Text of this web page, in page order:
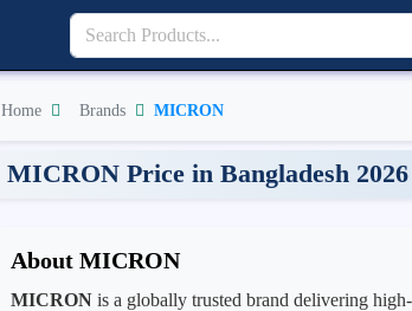
Home Brands MICRON
MICRON Price in Bangladesh 2026
About MICRON
MICRON is a globally trusted brand delivering